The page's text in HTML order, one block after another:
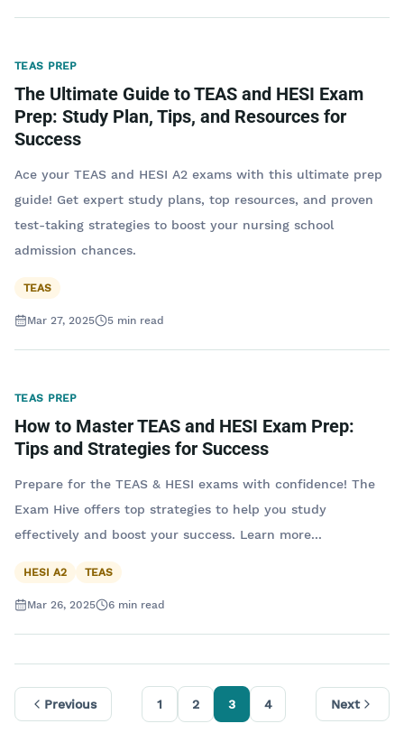
TEAS PREP
The Ultimate Guide to TEAS and HESI Exam
Prep: Study Plan, Tips, and Resources for
Success
Ace your TEAS and HESI A2 exams with this ultimate prep
guide! Get expert study plans, top resources, and proven
test-taking strategies to boost your nursing school
admission chances.
TEAS
Mar 27, 2025 5 min read
TEAS PREP
How to Master TEAS and HESI Exam Prep:
Tips and Strategies for Success
Prepare for the TEAS & HESI exams with confidence! The
Exam Hive offers top strategies to help you study
effectively and boost your success. Learn more...
HESI A2 TEAS
Mar 26, 2025 6 min read
Previous 1 2 3 4 Next